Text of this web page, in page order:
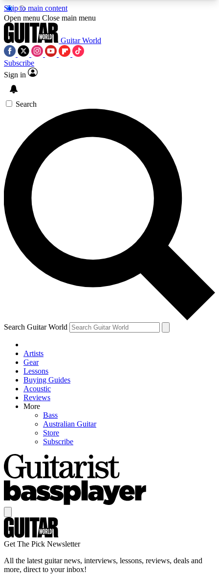
Skip to main content
5
PREMIUM BENEFITSACCESS AVAILABLE
SIGN UP TO GUITAR WORLD
BACKSTAGE PASS
For the quickest way to join, enter your email
below. We’ll send a confirmation email and sign
you up to Guitar World newsletters with the latest
news, gear reviews, lessons and exclusive offers.
Contact me with news and offers from other Future
brands
By submitting your information you agree to theTerms & Conditions
and are aged 16 or over.
Open menu Close main menu
Guitar World
Subscribe
Sign in
Search
Search Guitar World
Artists
Gear
Lessons
Buying Guides
Acoustic
Reviews
More
Bass
Australian Guitar
Store
Subscribe
Get The Pick Newsletter
All the latest guitar news, interviews, lessons, reviews, deals and
more, direct to your inbox!